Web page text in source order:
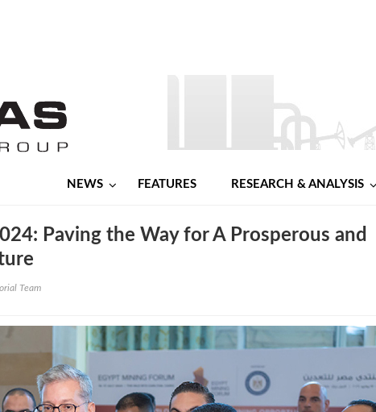
NEWS FEATURES RESEARCH & ANALYSIS
Paving the Way for A Prosperous and
Team